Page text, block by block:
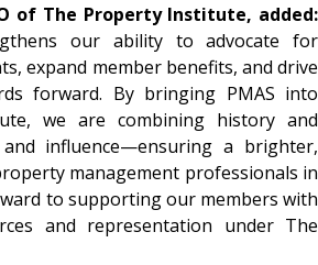
of The Property Institute, added:
our ability to advocate for
expand member benefits, and drive
forward. By bringing PMAS into
we are combining history and
influence—ensuring a brighter,
management professionals in
to supporting our members with
and representation under The